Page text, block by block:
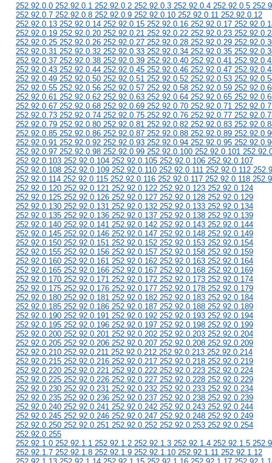
252.92.0.0 252.92.0.1 252.92.0.2 252.92.0.3 252.92.0.4 252.92.0.5
252.92.0.7 252.92.0.8 252.92.0.9 252.92.0.10 252.92.0.11 252.92.0.12
252.92.0.13 252.92.0.14 252.92.0.15 252.92.0.16 252.92.0.17
252.92.0.19 252.92.0.20 252.92.0.21 252.92.0.22 252.92.0.23
252.92.0.25 252.92.0.26 252.92.0.27 252.92.0.28 252.92.0.29
252.92.0.31 252.92.0.32 252.92.0.33 252.92.0.34 252.92.0.35
252.92.0.37 252.92.0.38 252.92.0.39 252.92.0.40 252.92.0.41
252.92.0.43 252.92.0.44 252.92.0.45 252.92.0.46 252.92.0.47
252.92.0.49 252.92.0.50 252.92.0.51 252.92.0.52 252.92.0.53
252.92.0.55 252.92.0.56 252.92.0.57 252.92.0.58 252.92.0.59
252.92.0.61 252.92.0.62 252.92.0.63 252.92.0.64 252.92.0.65
252.92.0.67 252.92.0.68 252.92.0.69 252.92.0.70 252.92.0.71
252.92.0.73 252.92.0.74 252.92.0.75 252.92.0.76 252.92.0.77
252.92.0.79 252.92.0.80 252.92.0.81 252.92.0.82 252.92.0.83
252.92.0.85 252.92.0.86 252.92.0.87 252.92.0.88 252.92.0.89
252.92.0.91 252.92.0.92 252.92.0.93 252.92.0.94 252.92.0.95
252.92.0.97 252.92.0.98 252.92.0.99 252.92.0.100 252.92.0.101
252.92.0.103 252.92.0.104 252.92.0.105 252.92.0.106 252.92.0.107
252.92.0.108 252.92.0.109 252.92.0.110 252.92.0.111 252.92.0.112
252.92.0.114 252.92.0.115 252.92.0.116 252.92.0.117 252.92.0.118
252.92.0.120 252.92.0.121 252.92.0.122 252.92.0.123 252.92.0.124
252.92.0.125 252.92.0.126 252.92.0.127 252.92.0.128 252.92.0.129
252.92.0.130 252.92.0.131 252.92.0.132 252.92.0.133 252.92.0.134
252.92.0.135 252.92.0.136 252.92.0.137 252.92.0.138 252.92.0.139
252.92.0.140 252.92.0.141 252.92.0.142 252.92.0.143 252.92.0.144
252.92.0.145 252.92.0.146 252.92.0.147 252.92.0.148 252.92.0.149
252.92.0.150 252.92.0.151 252.92.0.152 252.92.0.153 252.92.0.154
252.92.0.155 252.92.0.156 252.92.0.157 252.92.0.158 252.92.0.159
252.92.0.160 252.92.0.161 252.92.0.162 252.92.0.163 252.92.0.164
252.92.0.165 252.92.0.166 252.92.0.167 252.92.0.168 252.92.0.169
252.92.0.170 252.92.0.171 252.92.0.172 252.92.0.173 252.92.0.174
252.92.0.175 252.92.0.176 252.92.0.177 252.92.0.178 252.92.0.179
252.92.0.180 252.92.0.181 252.92.0.182 252.92.0.183 252.92.0.184
252.92.0.185 252.92.0.186 252.92.0.187 252.92.0.188 252.92.0.189
252.92.0.190 252.92.0.191 252.92.0.192 252.92.0.193 252.92.0.194
252.92.0.195 252.92.0.196 252.92.0.197 252.92.0.198 252.92.0.199
252.92.0.200 252.92.0.201 252.92.0.202 252.92.0.203 252.92.0.204
252.92.0.205 252.92.0.206 252.92.0.207 252.92.0.208 252.92.0.209
252.92.0.210 252.92.0.211 252.92.0.212 252.92.0.213 252.92.0.214
252.92.0.215 252.92.0.216 252.92.0.217 252.92.0.218 252.92.0.219
252.92.0.220 252.92.0.221 252.92.0.222 252.92.0.223 252.92.0.224
252.92.0.225 252.92.0.226 252.92.0.227 252.92.0.228 252.92.0.229
252.92.0.230 252.92.0.231 252.92.0.232 252.92.0.233 252.92.0.234
252.92.0.235 252.92.0.236 252.92.0.237 252.92.0.238 252.92.0.239
252.92.0.240 252.92.0.241 252.92.0.242 252.92.0.243 252.92.0.244
252.92.0.245 252.92.0.246 252.92.0.247 252.92.0.248 252.92.0.249
252.92.0.250 252.92.0.251 252.92.0.252 252.92.0.253 252.92.0.254
252.92.0.255
252.92.1.0 252.92.1.1 252.92.1.2 252.92.1.3 252.92.1.4 252.92.1.5
252.92.1.7 252.92.1.8 252.92.1.9 252.92.1.10 252.92.1.11 252.92.1.12